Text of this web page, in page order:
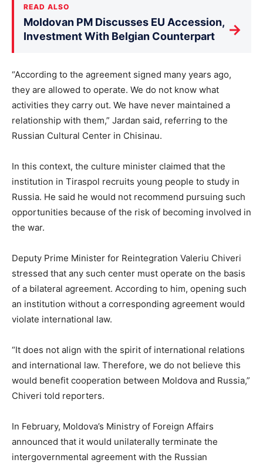
READ ALSO
Moldovan PM Discusses EU Accession,
Investment With Belgian Counterpart
→
“According to the agreement signed many years ago,
they are allowed to operate. We do not know what
activities they carry out. We have never maintained a
relationship with them,” Jardan said, referring to the
Russian Cultural Center in Chisinau.
In this context, the culture minister claimed that the
institution in Tiraspol recruits young people to study in
Russia. He said he would not recommend pursuing such
opportunities because of the risk of becoming involved in
the war.
Deputy Prime Minister for Reintegration Valeriu Chiveri
stressed that any such center must operate on the basis
of a bilateral agreement. According to him, opening such
an institution without a corresponding agreement would
violate international law.
“It does not align with the spirit of international relations
and international law. Therefore, we do not believe this
would benefit cooperation between Moldova and Russia,”
Chiveri told reporters.
In February, Moldova’s Ministry of Foreign Affairs
announced that it would unilaterally terminate the
intergovernmental agreement with the Russian